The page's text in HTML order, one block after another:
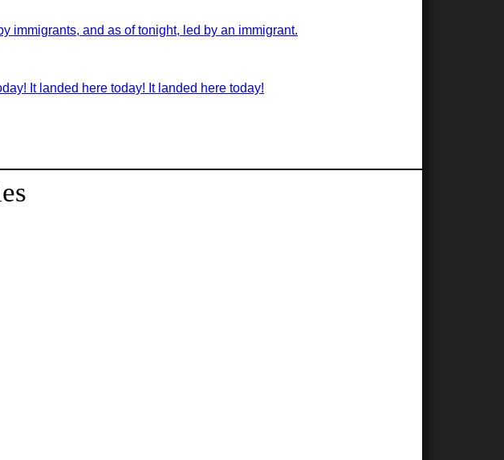
immigrants, and as of tonight, led by an immigrant.
It landed here today! It landed here today!